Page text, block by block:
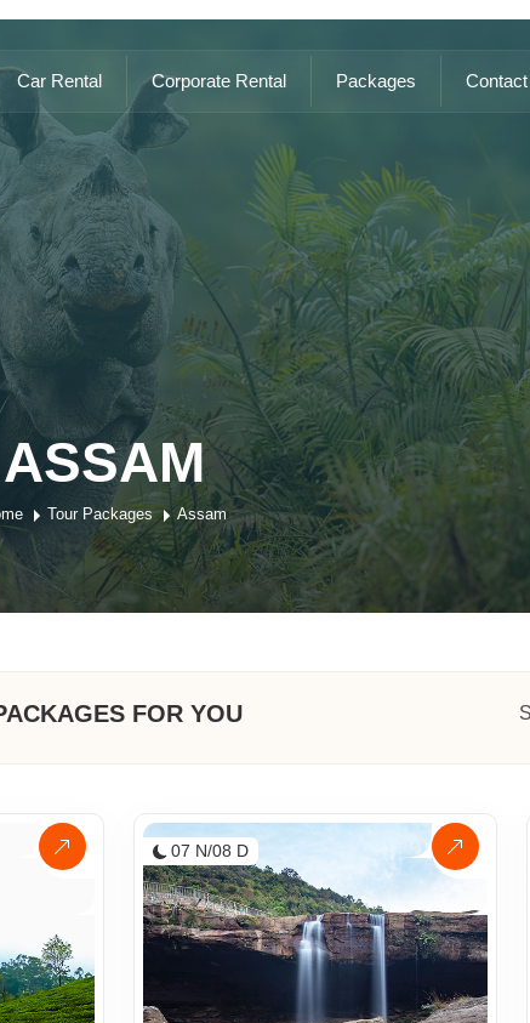
Car Rental Corporate Rental Packages Contact
ASSAM
Tour Packages Assam
FOR YOU
07 N/08 D